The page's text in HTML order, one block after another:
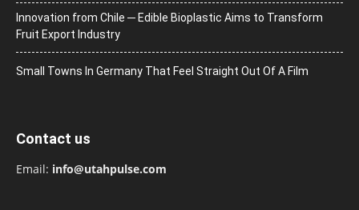
Innovation from Chile ─ Edible Bioplastic Aims to Transform
Fruit Export Industry
Small Towns In Germany That Feel Straight Out Of A Film
Contact us
Email: info@utahpulse.com